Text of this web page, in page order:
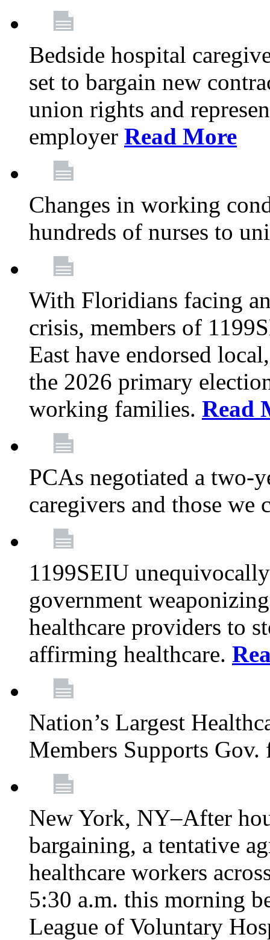
Bedside hospital
set to bargain new
union rights and
employer Read More
Changes in working
hundreds of nurses to
With Floridians facing
crisis, members of
East have endorsed
the 2026 primary
working families. Read
PCAs negotiated a two-
caregivers and those we
1199SEIU
government
healthcare providers to
affirming healthcare.
Nation’s Largest
Members Supports
New York, NY–After
bargaining, a tentative
healthcare workers
5:30 a.m. this morning
League of Voluntary